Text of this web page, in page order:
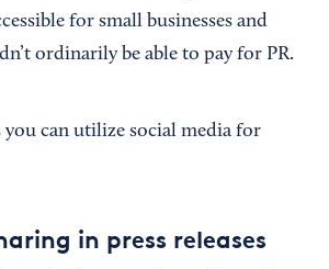
for small businesses and
ordinarily be able to pay for PR.
you can utilize social media for
in press releases